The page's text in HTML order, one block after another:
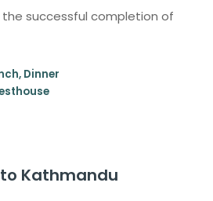
the successful completion of
Dinner
Kathmandu